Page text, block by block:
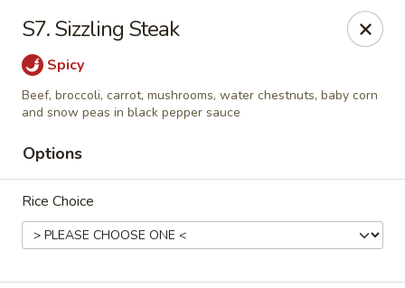
House of Taipei - Huntersville
16500 Northcross Dr Huntersville, NC 28078
Pick up Select Time
S7. Sizzling Steak
Spicy
Beef, broccoli, carrot, mushrooms, water chestnuts, baby corn
and snow peas in black pepper sauce
Options
Rice Choice